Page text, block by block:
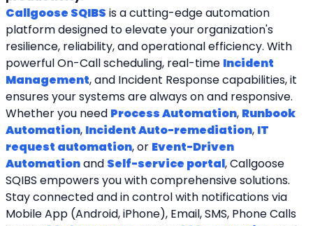
Callgoose SQIBS is a cutting-edge automation
platform designed to elevate your organization's
resilience, reliability, and operational efficiency. With
powerful On-Call scheduling, real-time Incident
Management, and Incident Response capabilities, it
ensures your systems are always on and responsive.
Whether you need Process Automation, Runbook
Automation, Incident Auto-remediation, IT
request automation, or Event-Driven
Automation and Self-service portal, Callgoose
SQIBS empowers you with comprehensive solutions.
Stay connected and in control with notifications via
Mobile App (Android, iPhone), Email, SMS, Phone Calls